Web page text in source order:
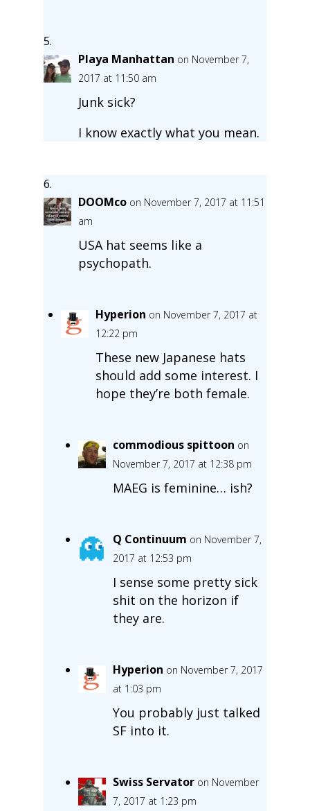
Playa Manhattan on November 7,
2017 at 11:50 am
Junk sick?
I know exactly what you mean.
DOOMco on November 7, 2017 at 11:51
am
USA hat seems like a
psychopath.
Hyperion on November 7, 2017 at
12:22 pm
These new Japanese hats
should add some interest. I
hope they’re both female.
commodious spittoon on
November 7, 2017 at 12:38 pm
MAEG is feminine… ish?
Q Continuum on November 7,
2017 at 12:53 pm
I sense some pretty sick
shit on the horizon if
they are.
Hyperion on November 7, 2017
at 1:03 pm
You probably just talked
SF into it.
Swiss Servator on November
7, 2017 at 1:23 pm